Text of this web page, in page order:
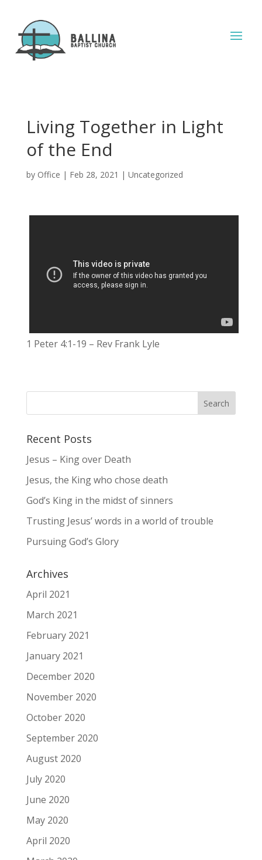
Living Together in Light
of the End
by Office | Feb 28, 2021 | Uncategorized
1 Peter 4:1-19 – Rev Frank Lyle
Recent Posts
Jesus – King over Death
Jesus, the King who chose death
God’s King in the midst of sinners
Trusting Jesus’ words in a world of trouble
Pursuing God’s Glory
Archives
April 2021
March 2021
February 2021
January 2021
December 2020
November 2020
October 2020
September 2020
August 2020
July 2020
June 2020
May 2020
April 2020